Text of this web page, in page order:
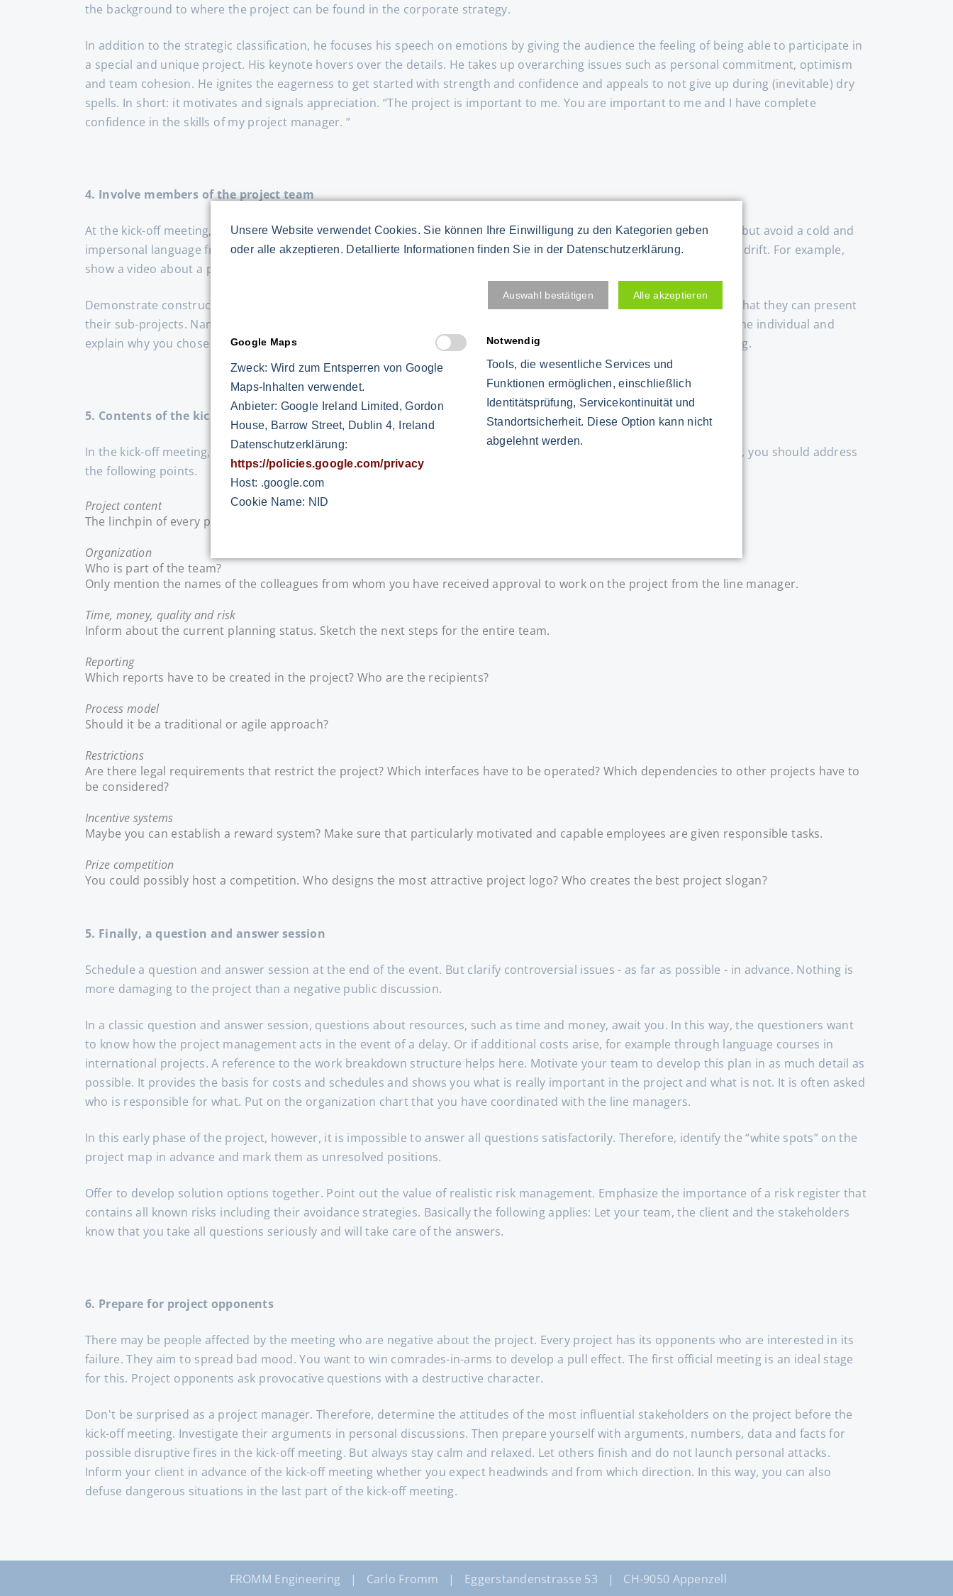
the background to where the project can be found in the corporate strategy.
In addition to the strategic classification, he focuses his speech on emotions by giving the audience the feeling of being able to participate in
a special and unique project. His keynote hovers over the details. He takes up overarching issues such as personal commitment, optimism
and team cohesion. He ignites the eagerness to get started with strength and confidence and appeals to not give up during (inevitable) dry
spells. In short: it motivates and signals appreciation. “The project is important to me. You are important to me and I have complete
confidence in the skills of my project manager. ”
4. Involve members of the project team
At the kick-off meeting, the team expects you to receive specific project information. Present numbers, data and facts, but avoid a cold and
impersonal language from the process and technology world. Instead, speak figuratively. Braid short stories, but don't drift. For example,
show a video about a pit stop at Formula One when you talk about teamwork. [Nbsp]
Demonstrate constructive collaboration from the start. Invite members of your core team to the stage one by one so that they can present
their sub-projects. Name a risk manager to report on his first risk assessment. Emphasize the specialist know-how of the individual and
explain why you chose this or that colleague for the project - honestly, convincingly and without being too hard-working.
5. Contents of the kick-off meeting
In the kick-off meeting, the team members are attuned to the project. In order for team members to feel well informed, you should address
the following points.
Project content
The linchpin of every project is the content. Specify what belongs to your order and what does not.
Organization
Who is part of the team?
Only mention the names of the colleagues from whom you have received approval to work on the project from the line manager.
Time, money, quality and risk
Inform about the current planning status. Sketch the next steps for the entire team.
Reporting
Which reports have to be created in the project? Who are the recipients?
Process model
Should it be a traditional or agile approach?
Restrictions
Are there legal requirements that restrict the project? Which interfaces have to be operated? Which dependencies to other projects have to
be considered?
Incentive systems
Maybe you can establish a reward system? Make sure that particularly motivated and capable employees are given responsible tasks.
Prize competition
You could possibly host a competition. Who designs the most attractive project logo? Who creates the best project slogan?
5. Finally, a question and answer session
Schedule a question and answer session at the end of the event. But clarify controversial issues - as far as possible - in advance. Nothing is
more damaging to the project than a negative public discussion.
In a classic question and answer session, questions about resources, such as time and money, await you. In this way, the questioners want
to know how the project management acts in the event of a delay. Or if additional costs arise, for example through language courses in
international projects. A reference to the work breakdown structure helps here. Motivate your team to develop this plan in as much detail as
possible. It provides the basis for costs and schedules and shows you what is really important in the project and what is not. It is often asked
who is responsible for what. Put on the organization chart that you have coordinated with the line managers.
In this early phase of the project, however, it is impossible to answer all questions satisfactorily. Therefore, identify the “white spots” on the
project map in advance and mark them as unresolved positions.
Offer to develop solution options together. Point out the value of realistic risk management. Emphasize the importance of a risk register that
contains all known risks including their avoidance strategies. Basically the following applies: Let your team, the client and the stakeholders
know that you take all questions seriously and will take care of the answers.
6. Prepare for project opponents
There may be people affected by the meeting who are negative about the project. Every project has its opponents who are interested in its
failure. They aim to spread bad mood. You want to win comrades-in-arms to develop a pull effect. The first official meeting is an ideal stage
for this. Project opponents ask provocative questions with a destructive character.
Don't be surprised as a project manager. Therefore, determine the attitudes of the most influential stakeholders on the project before the
kick-off meeting. Investigate their arguments in personal discussions. Then prepare yourself with arguments, numbers, data and facts for
possible disruptive fires in the kick-off meeting. But always stay calm and relaxed. Let others finish and do not launch personal attacks.
Inform your client in advance of the kick-off meeting whether you expect headwinds and from which direction. In this way, you can also
defuse dangerous situations in the last part of the kick-off meeting.
FROMM Engineering | Carlo Fromm | Eggerstandenstrasse 53 | CH-9050 Appenzell
Unsere Website verwendet Cookies. Sie können Ihre Einwilligung zu den Kategorien geben
oder alle akzeptieren. Detallierte Informationen finden Sie in der Datenschutzerklärung.
Auswahl bestätigen Alle akzeptieren
Google Maps
Zweck: Wird zum Entsperren von Google
Maps-Inhalten verwendet.
Anbieter: Google Ireland Limited, Gordon
House, Barrow Street, Dublin 4, Ireland
Datenschutzerklärung:
https://policies.google.com/privacy
Host: .google.com
Cookie Name: NID
Notwendig
Tools, die wesentliche Services und
Funktionen ermöglichen, einschließlich
Identitätsprüfung, Servicekontinuität und
Standortsicherheit. Diese Option kann nicht
abgelehnt werden.